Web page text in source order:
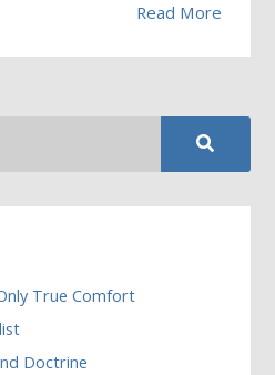
Read More
True Comfort
Doctrine